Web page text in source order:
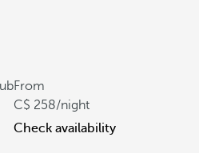
From
258/night
Check availability